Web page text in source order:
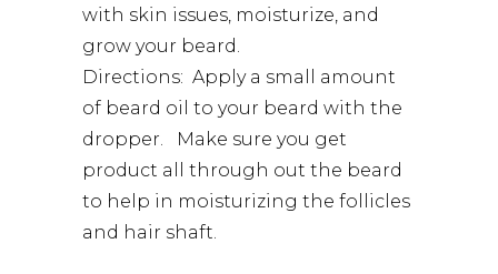
with skin issues, moisturize, and
grow your beard.
Directions: Apply a small amount
of beard oil to your beard with the
dropper. Make sure you get
product all through out the beard
to help in moisturizing the follicles
and hair shaft.